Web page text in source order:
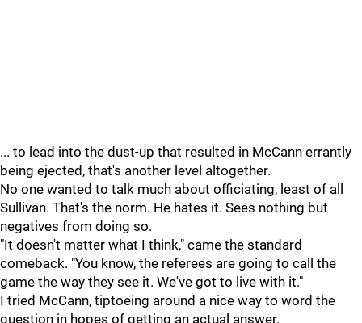
... to lead into the dust-up that resulted in McCann errantly
being ejected, that's another level altogether.
No one wanted to talk much about officiating, least of all
Sullivan. That's the norm. He hates it. Sees nothing but
negatives from doing so.
"It doesn't matter what I think," came the standard
comeback. "You know, the referees are going to call the
game the way they see it. We've got to live with it."
I tried McCann, tiptoeing around a nice way to word the
question in hopes of getting an actual answer.